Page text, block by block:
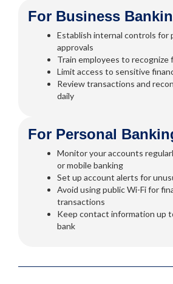
For Business
Establish internal controls for
approvals
Train employees to
Limit access to sensitive
Review transactions and
daily
For Personal
Monitor your accounts
or mobile banking
Set up account alerts for
Avoid using public Wi-Fi for
transactions
Keep contact information up
bank